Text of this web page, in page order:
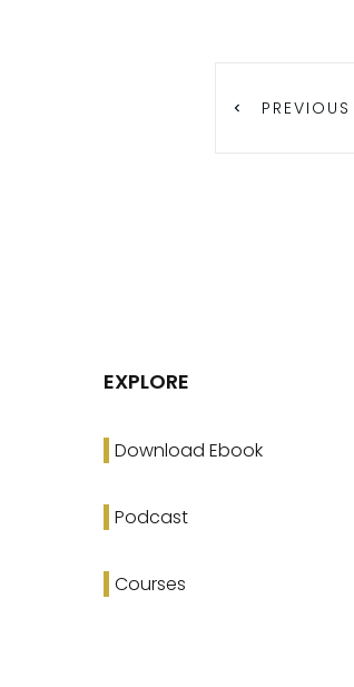
PREVIOUS
EXPLORE
Download Ebook
Podcast
Courses